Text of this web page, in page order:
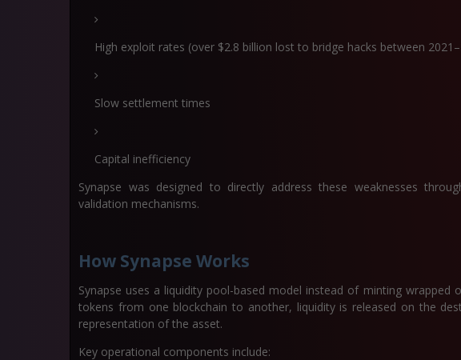
High exploit rates (over $2.8 billion lost to bridge hacks between
Slow settlement times
Capital inefficiency
Synapse was designed to directly address these weaknesses
validation mechanisms.
How Synapse Works
Synapse uses a liquidity pool-based model instead of minting wrapped
tokens from one blockchain to another, liquidity is released on the
representation of the asset.
Key operational components include: